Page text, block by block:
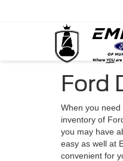
Ford
When you
inventory of
you may have
easy as well at
convenient for